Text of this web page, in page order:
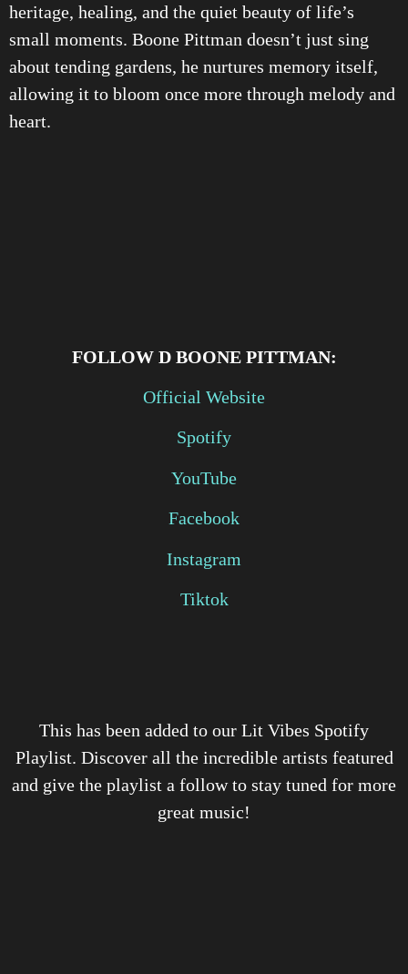
heritage, healing, and the quiet beauty of life’s
small moments. Boone Pittman doesn’t just sing
about tending gardens, he nurtures memory itself,
allowing it to bloom once more through melody and
heart.
FOLLOW D BOONE PITTMAN:
Official Website
Spotify
YouTube
Facebook
Instagram
Tiktok
This has been added to our Lit Vibes Spotify
Playlist. Discover all the incredible artists featured
and give the playlist a follow to stay tuned for more
great music!